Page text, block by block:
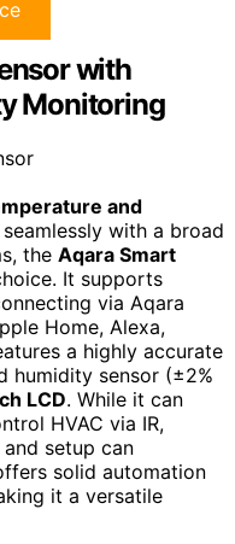
with
Monitoring
and
with a broad
the Aqara Smart
It supports
via Aqara
Home, Alexa,
a highly accurate
sensor (±2%
LCD. While it can
HVAC via IR,
setup can
solid automation
it a versatile